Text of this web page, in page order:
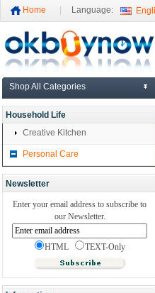
Home Language:
Shop All Categories
Household Life
Creative Kitchen
Personal Care
Newsletter
Enter your email address to subscribe to
our Newsletter.
HTML TEXT-Only